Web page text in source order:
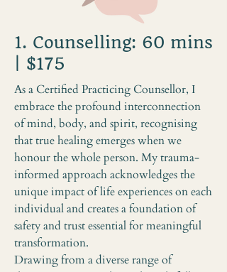
1. Counselling: 60 mins
| $175
As a Certified Practicing Counsellor, I
embrace the profound interconnection
of mind, body, and spirit, recognising
that true healing emerges when we
honour the whole person. My trauma-
informed approach acknowledges the
unique impact of life experiences on each
individual and creates a foundation of
safety and trust essential for meaningful
transformation.
Drawing from a diverse range of